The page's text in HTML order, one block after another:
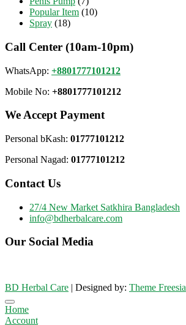
Popular Item (10)
Spray (18)
Call Center (10am-10pm)
WhatsApp: +8801777101212
Mobile No: +8801777101212
We Accept Payment
Personal bKash: 01777101212
Personal Nagad: 01777101212
Contact Us
27/4 New Market Satkhira Bangladesh
info@bdherbalcare.com
Our Social Media
BD Herbal Care | Designed by: Theme Freesia
Go
to
Home
Account